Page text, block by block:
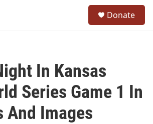
Donate
In Kansas
Series Game 1 In
And Images